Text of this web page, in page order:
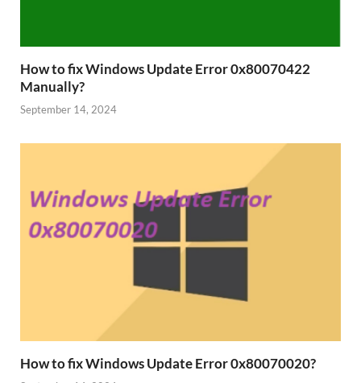
How to fix Windows Update Error 0x80070422
Manually?
September 14, 2024
How to fix Windows Update Error 0x80070020?